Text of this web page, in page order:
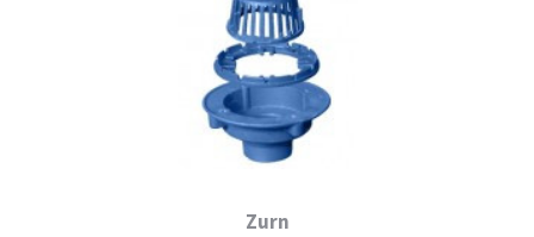
Zurn